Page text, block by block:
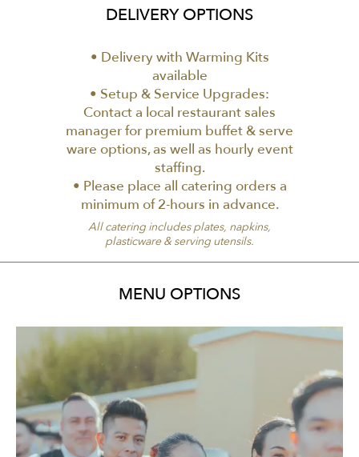
DELIVERY OPTIONS
• Delivery with Warming Kits
available
• Setup & Service Upgrades:
Contact a local restaurant sales
manager for premium buffet & serve
ware options, as well as hourly event
staffing.
• Please place all catering orders a
minimum of 2-hours in advance.
All catering includes plates, napkins,
plasticware & serving utensils.
MENU OPTIONS